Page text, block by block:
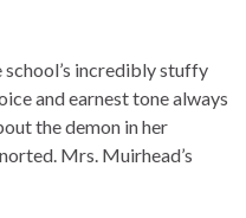
incredibly stuffy
and earnest tone always
the demon in her
Mrs. Muirhead’s